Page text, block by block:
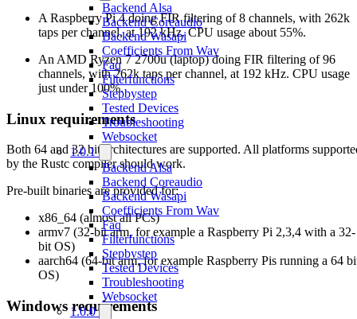
Backend Alsa
Backend Coreaudio
Backend Wasapi
Coefficients From Wav
Faq
Filterfunctions
Stepbystep
Tested Devices
Troubleshooting
Websocket
1.0.1
Backend Alsa
Backend Coreaudio
Backend Wasapi
Coefficients From Wav
Faq
Filterfunctions
Stepbystep
Tested Devices
Troubleshooting
Websocket
1.0.0
A Raspberry Pi 4 doing FIR filtering of 8 channels, with 262k
taps per channel, at 192 kHz. CPU usage about 55%.
An AMD Ryzen 7 2700u (laptop) doing FIR filtering of 96
channels, with 262k taps per channel, at 192 kHz. CPU usage
just under 100%.
Linux requirements
Both 64 and 32 bit architectures are supported. All platforms
by the Rustc compiler should work.
Pre-built binaries are provided for:
x86_64 (almost all PCs)
armv7 (32-bit arm, for example a Raspberry Pi 2,3,4 with a 32-
bit OS)
aarch64 (64-bit arm, for example Raspberry Pis running a 64
OS)
Windows requirements